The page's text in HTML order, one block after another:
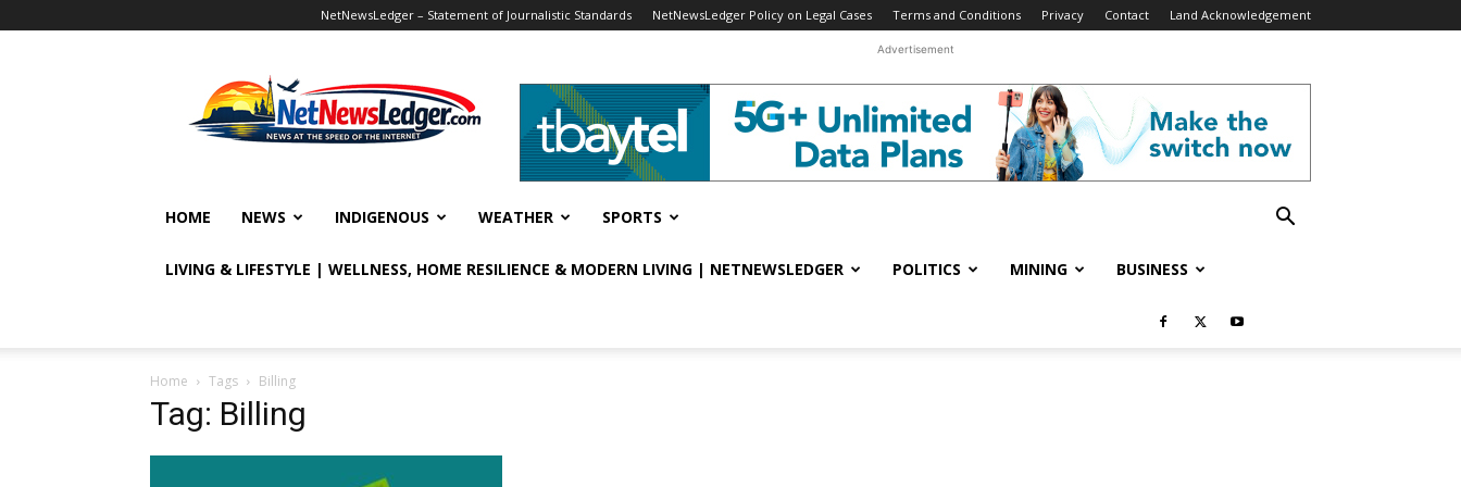
NetNewsLedger – Statement of Journalistic Standards NetNewsLedger Policy on Legal Cases Terms and Conditions Privacy Contact Land Acknowledgement
Advertisement
HOME NEWS INDIGENOUS WEATHER SPORTS
LIVING & LIFESTYLE | WELLNESS, HOME RESILIENCE & MODERN LIVING | NETNEWSLEDGER POLITICS MINING BUSINESS
Home Tags Billing
Tag: Billing